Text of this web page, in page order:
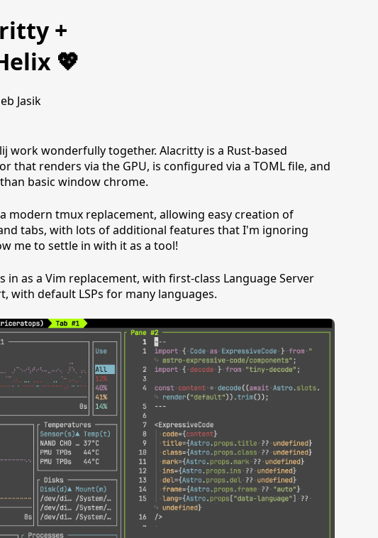
+
💖
Jasik
work wonderfully together. Alacritty is a Rust-based
that renders via the GPU, is configured via a TOML file, and
basic window chrome.
modern tmux replacement, allowing easy creation of
tabs, with lots of additional features that I'm ignoring
me to settle in with it as a tool!
in as a Vim replacement, with first-class Language Server
with default LSPs for many languages.